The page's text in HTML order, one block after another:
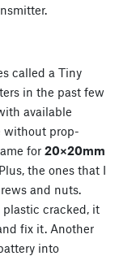
called a Tiny
in the past few
available
without prop-
for 20×20mm
the ones that I
and nuts.
cracked, it
fix it. Another
into